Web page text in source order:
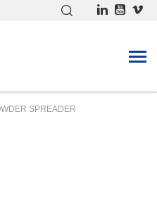
SPREADER